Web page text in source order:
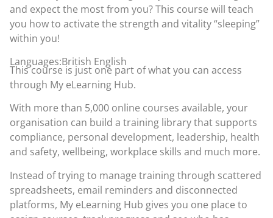
and expect the most from you? This course will teach
you how to activate the strength and vitality “sleeping”
within you!
Languages:British English
This course is just one part of what you can access
through My eLearning Hub.
With more than 5,000 online courses available, your
organisation can build a training library that supports
compliance, personal development, leadership, health
and safety, wellbeing, workplace skills and much more.
Instead of trying to manage training through scattered
spreadsheets, email reminders and disconnected
platforms, My eLearning Hub gives you one place to